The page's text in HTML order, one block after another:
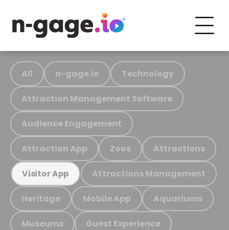
All n-gage.io Technology
Attraction Management Software
Audience Engagement
Attraction App Zoos Attractions
Visitor App Attractions Management
Heritage Mobile App Aquariums
Museums Guest Experience